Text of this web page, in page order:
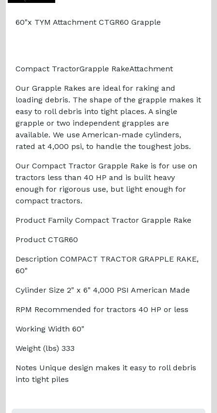
60"x TYM Attachment CTGR60 Grapple
Compact TractorGrapple RakeAttachment
Our Grapple Rakes are ideal for raking and
loading debris. The shape of the grapple makes it
easy to roll debris into tight places. A single
grapple or two independent grapples are
available. We use American-made cylinders,
rated at 4,000 psi, to handle the toughest jobs.
Our Compact Tractor Grapple Rake is for use on
tractors less than 40 HP and is built heavy
enough for rigorous use, but light enough for
compact tractors.
Product Family Compact Tractor Grapple Rake
Product CTGR60
Description COMPACT TRACTOR GRAPPLE RAKE,
60"
Cylinder Size 2" x 6" 4,000 PSI American Made
RPM Recommended for tractors 40 HP or less
Working Width 60"
Weight (lbs) 333
Notes Unique design makes it easy to roll debris
into tight piles